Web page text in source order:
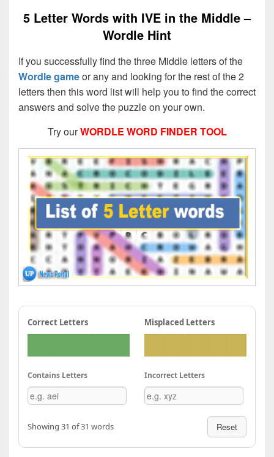
5 Letter Words with IVE in the Middle –
Wordle Hint
If you successfully find the three Middle letters of the
Wordle gameor any and looking for the rest of the 2
letters then this word list will help you to find the correct
answers and solve the puzzle on your own.
Try ourWORDLE WORD FINDER TOOL
Correct Letters Misplaced Letters
Contains Letters Incorrect Letters
Showing 31 of 31 words Reset